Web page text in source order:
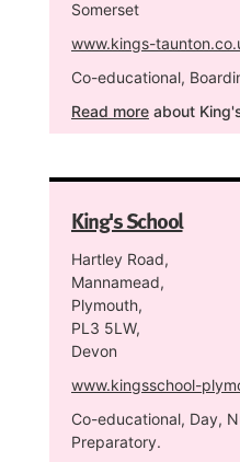
Somerset
www.kings-
Co-educational,
Read more about
King's School
Hartley Road,
Mannamead,
Plymouth,
PL3 5LW,
Devon
www.kingsschool-
Co-educational, Day,
Preparatory.